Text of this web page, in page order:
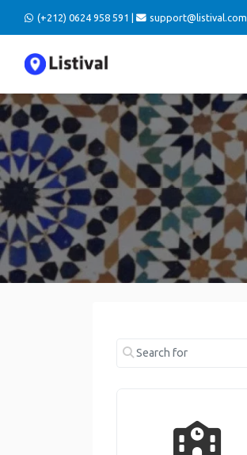
(+212) 0624 958 591 | support@listival.com
Search for